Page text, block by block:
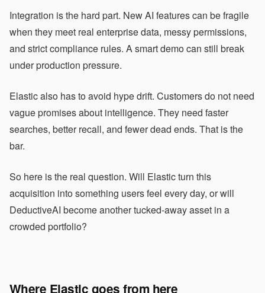
Integration is the hard part. New AI features can be fragile
when they meet real enterprise data, messy permissions,
and strict compliance rules. A smart demo can still break
under production pressure.
Elastic also has to avoid hype drift. Customers do not need
vague promises about intelligence. They need faster
searches, better recall, and fewer dead ends. That is the
bar.
So here is the real question. Will Elastic turn this
acquisition into something users feel every day, or will
DeductiveAI become another tucked-away asset in a
crowded portfolio?
Where Elastic goes from here